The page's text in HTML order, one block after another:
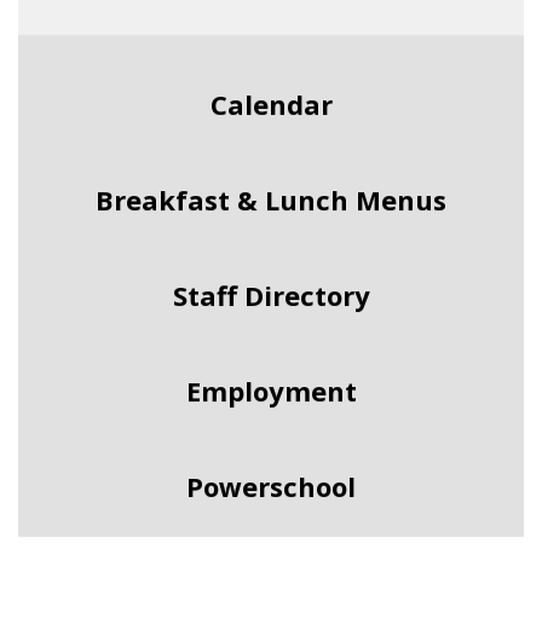
Calendar
Breakfast & Lunch Menus
Staff Directory
Employment
Powerschool